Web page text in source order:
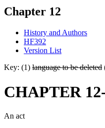
Chapter 12
History and Authors
HF392
Version List
Key: (1) language to be deleted
CHAPTER
An act